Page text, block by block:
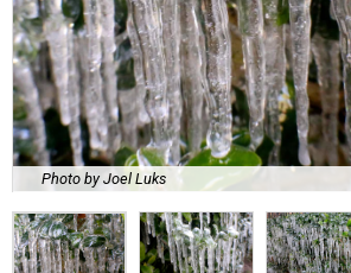
Photo by Joel Luks